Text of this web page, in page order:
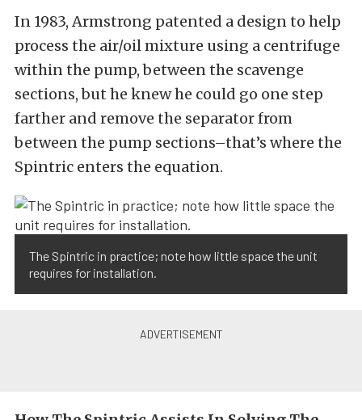
In 1983, Armstrong patented a design to help
process the air/oil mixture using a centrifuge
within the pump, between the scavenge
sections, but he knew he could go one step
farther and remove the separator from
between the pump sections–that’s where the
Spintric enters the equation.
The Spintric in practice; note how little space the unit
requires for installation.